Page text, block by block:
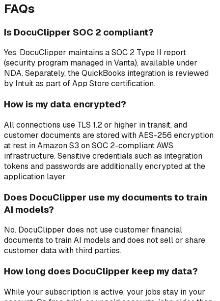
FAQs
Is DocuClipper SOC 2 compliant?
Yes. DocuClipper maintains a SOC 2 Type II report
(security program managed in Vanta), available under
NDA. Separately, the QuickBooks integration is reviewed
by Intuit as part of App Store certification.
How is my data encrypted?
All connections use TLS 1.2 or higher in transit, and
customer documents are stored with AES-256 encryption
at rest in Amazon S3 on SOC 2-compliant AWS
infrastructure. Sensitive credentials such as integration
tokens and passwords are additionally encrypted at the
application layer.
Does DocuClipper use my documents to train
AI models?
No. DocuClipper does not use customer financial
documents to train AI models and does not sell or share
customer data with third parties.
How long does DocuClipper keep my data?
While your subscription is active, your jobs stay in your